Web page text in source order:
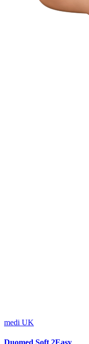
medi UK